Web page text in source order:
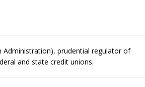
Board seat NCUA
Administration), prudential regulator of
and state credit unions.